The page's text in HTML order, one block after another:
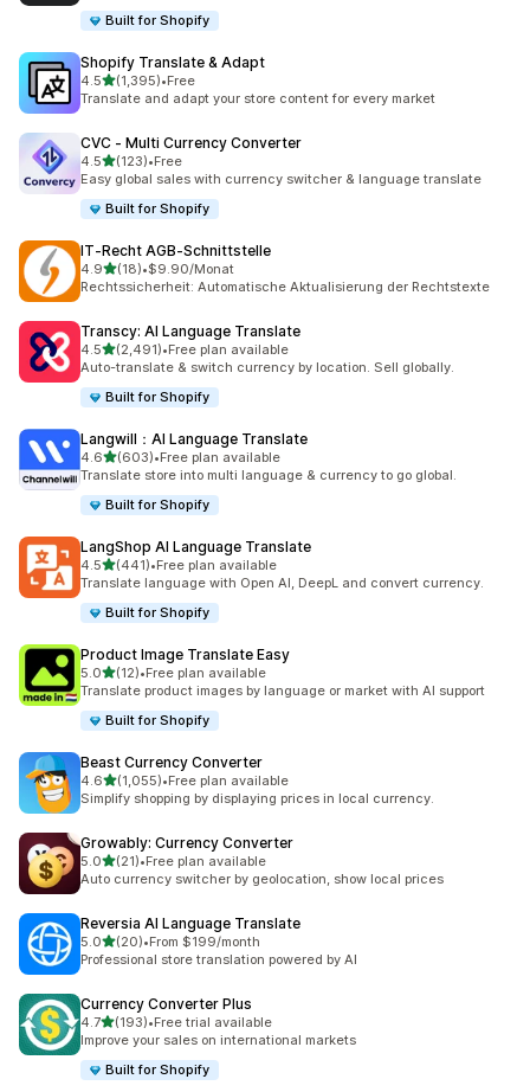
Built for Shopify
Shopify Translate & Adapt
4.5out of 5 stars
(1,395)
1395 total reviews
•Free
Translate and adapt your store content for every market
CVC ‑ Multi Currency Converter
4.5out of 5 stars
(123)
123 total reviews
•Free
Easy global sales with currency switcher & language translate
Built for Shopify
IT‑Recht AGB‑Schnittstelle
4.9out of 5 stars
(18)
18 total reviews
•$9.90/Monat
Rechtssicherheit: Automatische Aktualisierung der Rechtstexte
Transcy: AI Language Translate
4.5out of 5 stars
(2,491)
2491 total reviews
•Free plan available
Auto-translate & switch currency by location. Sell globally.
Built for Shopify
Langwill：AI Language Translate
4.6out of 5 stars
(603)
603 total reviews
•Free plan available
Translate store into multi language & currency to go global.
Built for Shopify
LangShop AI Language Translate
4.5out of 5 stars
(441)
441 total reviews
•Free plan available
Translate language with Open AI, DeepL and convert currency.
Built for Shopify
Product Image Translate Easy
5.0out of 5 stars
(12)
12 total reviews
•Free plan available
Translate product images by language or market with AI support
Built for Shopify
Beast Currency Converter
4.6out of 5 stars
(1,055)
1055 total reviews
•Free plan available
Simplify shopping by displaying prices in local currency.
Growably: Currency Converter
5.0out of 5 stars
(21)
21 total reviews
•Free plan available
Auto currency switcher by geolocation, show local prices
Reversia Al Language Translate
5.0out of 5 stars
(20)
20 total reviews
•From $199/month
Professional store translation powered by AI
Currency Converter Plus
4.7out of 5 stars
(193)
193 total reviews
•Free trial available
Improve your sales on international markets
Built for Shopify